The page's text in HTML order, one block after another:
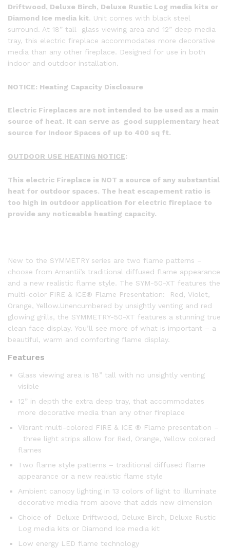
Driftwood, Deluxe Birch, Deluxe Rustic Log media kits or
Diamond Ice media kit. Unit comes with black steel
surround. At 18” tall glass viewing area and 12” deep media
tray, this electric fireplace accommodates more decorative
media than any other fireplace. Designed for use in both
indoor and outdoor installation.
NOTICE: Heating Capacity Disclosure
Electric Fireplaces are not intended to be used as a main
source of heat. It can serve as good supplementary heat
source for Indoor Spaces of up to 400 sq ft.
OUTDOOR USE HEATING NOTICE:
This electric Fireplace is NOT a source of any substantial
heat for outdoor spaces. The heat escapement ratio is
too high in outdoor application for electric fireplace to
provide any noticeable heating capacity.
New to the SYMMETRY series are two flame patterns –
choose from Amantii’s traditional diffused flame appearance
and a new realistic flame style. The SYM-50-XT features the
multi-color FIRE & ICE® Flame Presentation: Red, Violet,
Orange, Yellow.Unencumbered by unsightly venting and red
glowing grills, the SYMMETRY-50-XT features a stunning true
clean face display. You’ll see more of what is important – a
beautiful, warm and comforting flame display.
Features
Glass viewing area is 18” tall with no unsightly venting
visible
12” in depth the extra deep tray, that accommodates
more decorative media than any other fireplace
Vibrant multi-colored FIRE & ICE ® Flame presentation –
three light strips allow for Red, Orange, Yellow colored
flames
Two flame style patterns – traditional diffused flame
appearance or a new realistic flame style
Ambient canopy lighting in 13 colors of light to illuminate
decorative media from above that adds new dimension
Choice of Deluxe Driftwood, Deluxe Birch, Deluxe Rustic
Log media kits or Diamond Ice media kit
Low energy LED flame technology